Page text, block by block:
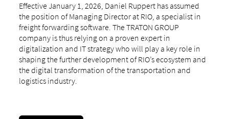
Effective January 1, 2026, Daniel Ruppert has assumed
the position of Managing Director at RIO, a specialist in
freight forwarding software. The TRATON GROUP
company is thus relying on a proven expert in
digitalization and IT strategy who will play a key role in
shaping the further development of RIO’s ecosystem and
the digital transformation of the transportation and
logistics industry.